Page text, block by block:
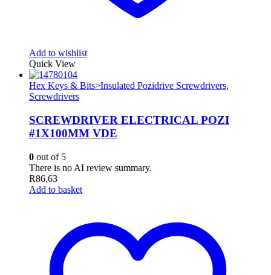
Add to wishlist
Quick View
Hex Keys & Bits>Insulated Pozidrive Screwdrivers,
Screwdrivers
SCREWDRIVER ELECTRICAL POZI
#1X100MM VDE
0 out of 5
There is no AI review summary.
R86.63
Add to basket